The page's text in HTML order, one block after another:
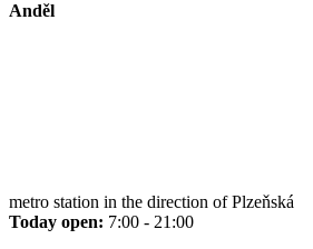
Anděl
metro station in the direction of Plzeňská
Today open: 7:00 - 21:00